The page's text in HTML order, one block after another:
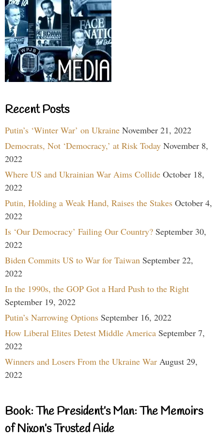
Recent Posts
Putin’s ‘Winter War’ on Ukraine November 21, 2022
Democrats, Not ‘Democracy,’ at Risk Today November 8,
2022
Where US and Ukrainian War Aims Collide October 18,
2022
Putin, Holding a Weak Hand, Raises the Stakes October 4,
2022
Is ‘Our Democracy’ Failing Our Country? September 30,
2022
Biden Commits US to War for Taiwan September 22,
2022
In the 1990s, the GOP Got a Hard Push to the Right
September 19, 2022
Putin’s Narrowing Options September 16, 2022
How Liberal Elites Detest Middle America September 7,
2022
Winners and Losers From the Ukraine War August 29,
2022
Book: The President’s Man: The Memoirs
of Nixon’s Trusted Aide